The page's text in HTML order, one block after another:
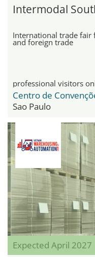
Intermodal
International trade
and foreign trade
professional visitors
Centro de
Sao Paulo
Expected April 2027